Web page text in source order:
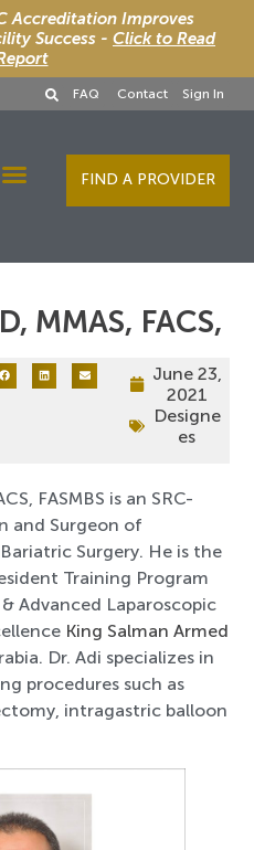
Accreditation Improves
Success - Click to Read
FAQ Contact Sign In
FIND A PROVIDER
MMAS, FACS,
June 23,
2021
Designe
es
FASMBS is an SRC-
and Surgeon of
Surgery. He is the
Training Program
Advanced Laparoscopic
King Salman Armed
Dr. Adi specializes in
procedures such as
intragastric balloon